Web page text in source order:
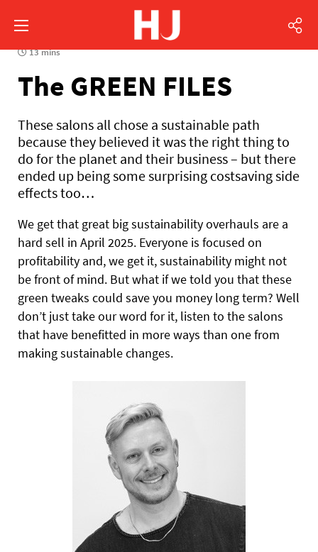
13 mins
The GREEN FILES
These salons all chose a sustainable path
because they believed it was the right thing to
do for the planet and their business – but there
ended up being some surprising costsaving side
effects too…
We get that great big sustainability overhauls are a
hard sell in April 2025. Everyone is focused on
profitability and, we get it, sustainability might not
be front of mind. But what if we told you that these
green tweaks could save you money long term? Well
don’t just take our word for it, listen to the salons
that have benefitted in more ways than one from
making sustainable changes.